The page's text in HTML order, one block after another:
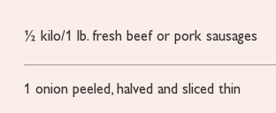
½ kilo/1 lb. fresh beef or pork sausages
1 onion peeled, halved and sliced thin